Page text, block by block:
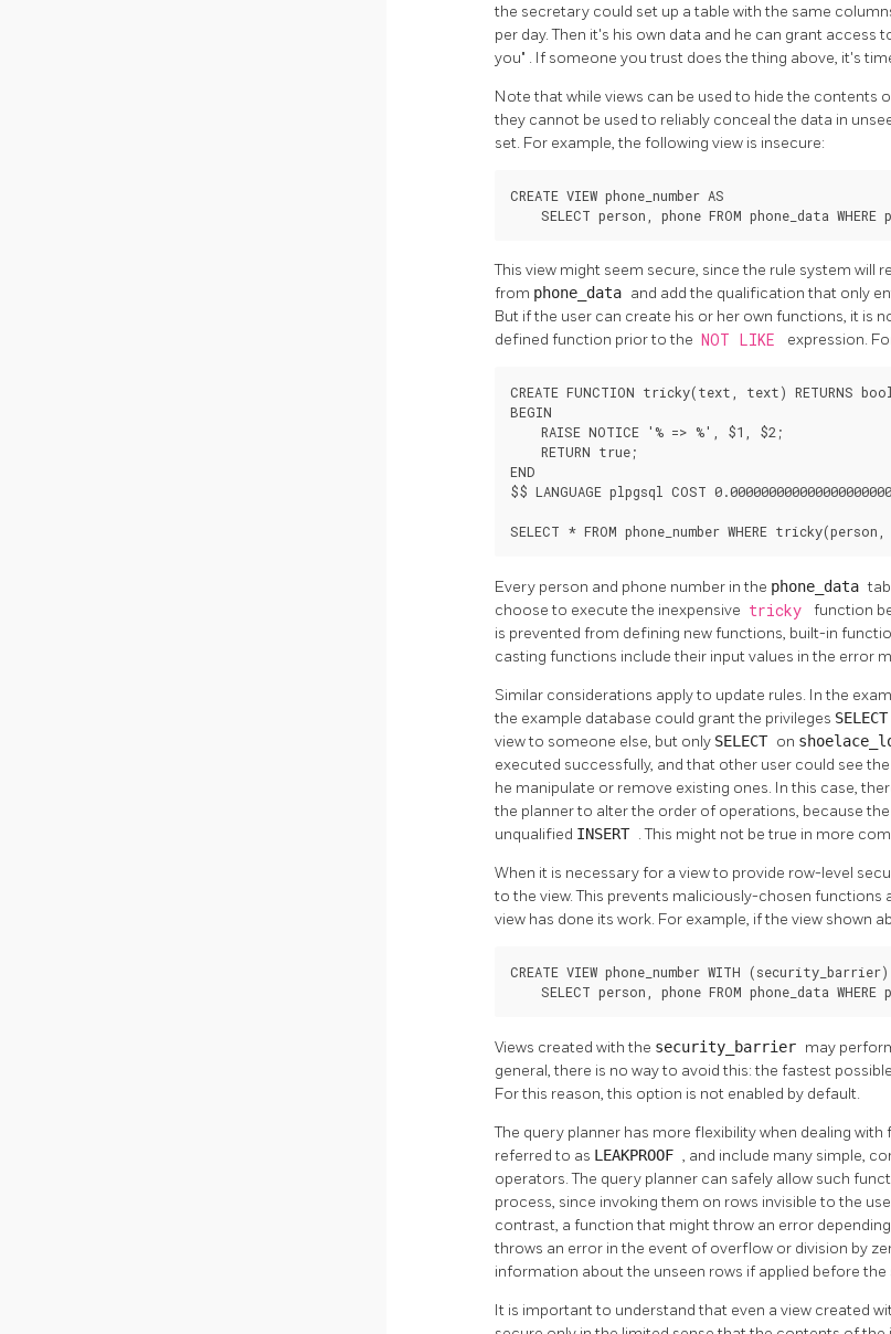
the secretary could set up a table with the same
per day. Then it's his own data and he can grant access
you" . If someone you trust does the thing above, it's
Note that while views can be used to hide the contents
they cannot be used to reliably conceal the data in
set. For example, the following view is insecure:
CREATE VIEW phone_number AS
SELECT person, phone FROM phone_data WHERE
This view might seem secure, since the rule system will
from phone_data and add the qualification that only
But if the user can create his or her own functions, it is
defined function prior to the NOT LIKE expression.
CREATE FUNCTION tricky(text, text) RETURNS
BEGIN
    RAISE NOTICE '% => %', $1, $2;
    RETURN true;
END
$$ LANGUAGE plpgsql COST
SELECT * FROM phone_number WHERE
Every person and phone number in the phone_data
choose to execute the inexpensive tricky function
is prevented from defining new functions, built-in
casting functions include their input values in the error
Similar considerations apply to update rules. In the
the example database could grant the privileges SELECT
view to someone else, but only SELECT on
executed successfully, and that other user could see
he manipulate or remove existing ones. In this case,
the planner to alter the order of operations, because
unqualified INSERT . This might not be true in more
When it is necessary for a view to provide row-level
to the view. This prevents maliciously-chosen
view has done its work. For example, if the view shown
CREATE VIEW phone_number WITH (security_barrier)
SELECT person, phone FROM phone_data WHERE
Views created with the security_barrier may
general, there is no way to avoid this: the fastest
For this reason, this option is not enabled by default.
The query planner has more flexibility when dealing
referred to as LEAKPROOF , and include many simple,
operators. The query planner can safely allow such
process, since invoking them on rows invisible to the
contrast, a function that might throw an error
throws an error in the event of overflow or division by
information about the unseen rows if applied before
It is important to understand that even a view created